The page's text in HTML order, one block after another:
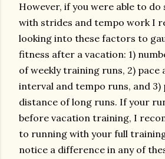
However, if you were able to
with strides and tempo work I
looking into these factors to
fitness after a vacation: 1)
of weekly training runs, 2) pace
interval and tempo runs, and 3)
distance of long runs. If your
before vacation training, I
to running with your full
notice a difference in any of